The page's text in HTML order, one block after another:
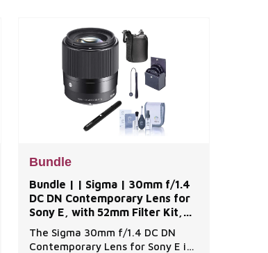
Bundle
Bundle | | Sigma | 30mm f/1.4
DC DN Contemporary Lens for
Sony E, with 52mm Filter Kit,
Lens Cap Tether, Lens Cleaner,
| Best Buy
The Sigma 30mm f/1.4 DC DN
Contemporary Lens for Sony E is